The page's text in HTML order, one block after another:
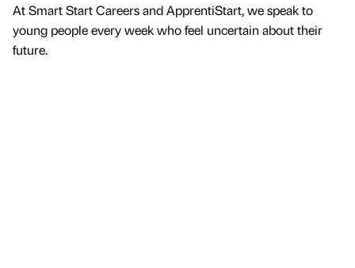
At Smart Start Careers and ApprentiStart, we speak to
young people every week who feel uncertain about their
future.